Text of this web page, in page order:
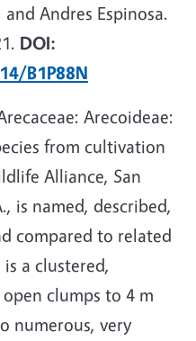
Andres Espinosa.
DOI:
B1P88N
Arecoideae:
from cultivation
Alliance, San
is named, described,
compared to related
is a clustered,
clumps to 4 m
numerous, very